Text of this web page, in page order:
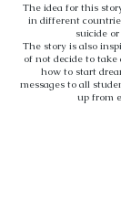
The idea for this
in different
suicide
The story is also
of not decide to
how to start
messages to all
up from